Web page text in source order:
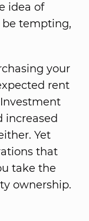
idea of
tempting,
your
rent
increased
Yet
that
take the
ownership.